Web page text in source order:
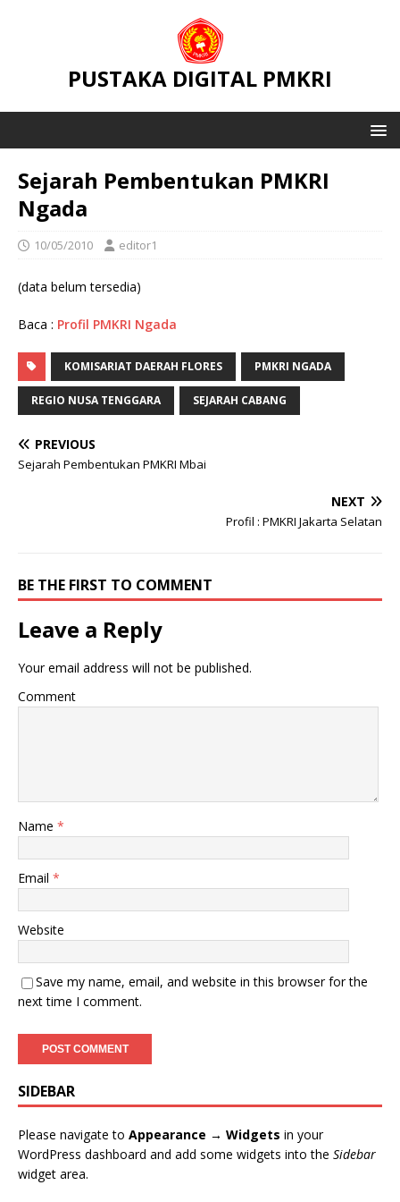
PUSTAKA DIGITAL PMKRI
Sejarah Pembentukan PMKRI
Ngada
10/05/2010 editor1
(data belum tersedia)
Baca : Profil PMKRI Ngada
KOMISARIAT DAERAH FLORES PMKRI NGADA
REGIO NUSA TENGGARA SEJARAH CABANG
PREVIOUS
Sejarah Pembentukan PMKRI Mbai
NEXT
Profil : PMKRI Jakarta Selatan
BE THE FIRST TO COMMENT
Leave a Reply
Your email address will not be published.
Comment
Name *
Email *
Website
Save my name, email, and website in this browser for the
next time I comment.
SIDEBAR
Please navigate to Appearance → Widgets in your
WordPress dashboard and add some widgets into the Sidebar
widget area.